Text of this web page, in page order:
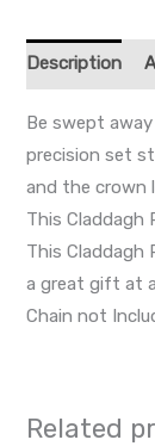
Description
Be swept
precision set
and the crown
This Claddagh
This Claddagh
a great gift at
Chain not
Related